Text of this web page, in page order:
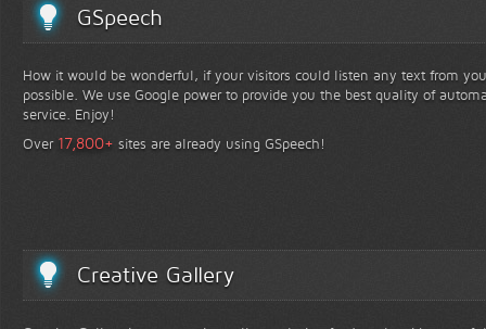
GSpeech
How it would be wonderful, if your visitors could listen any text from
possible. We use Google power to provide you the best quality of
service. Enjoy!
Over 17,800+ sites are already using GSpeech!
Creative Gallery